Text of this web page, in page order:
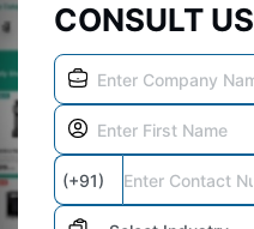
CONSULT US